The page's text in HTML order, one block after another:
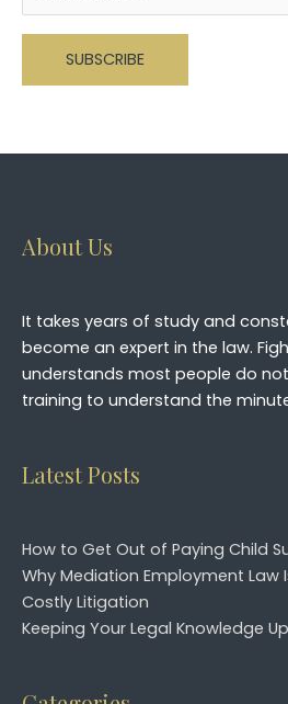
About Us
It takes years of study and
become an expert in the law.
understands most people do
training to understand the
Latest Posts
How to Get Out of Paying Child
Why Mediation Employment Law
Costly Litigation
Keeping Your Legal Knowledge